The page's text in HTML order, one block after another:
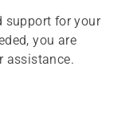
support for your
you are
assistance.